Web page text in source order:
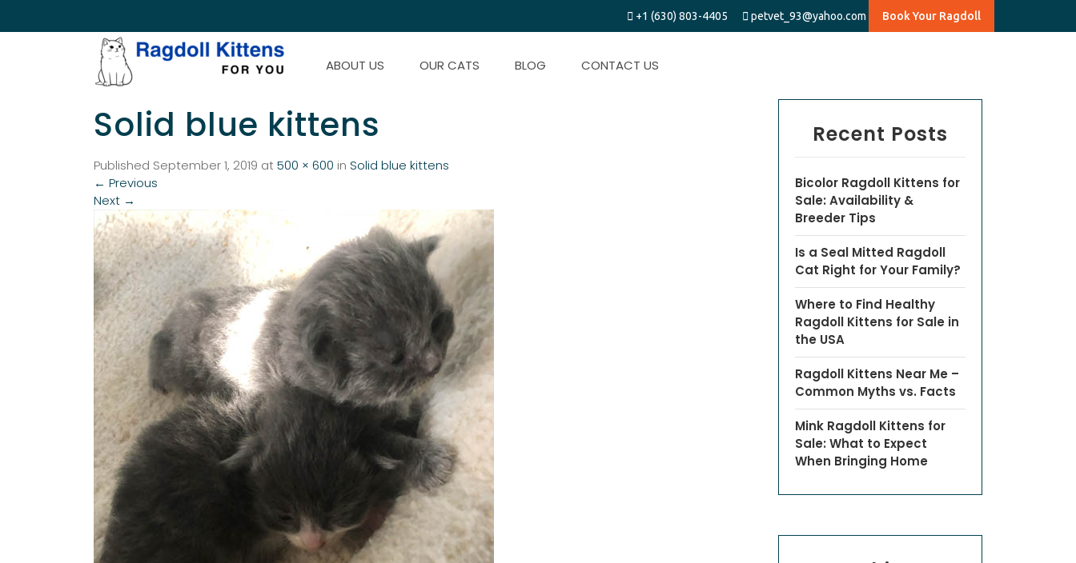
+1 (630) 803-4405 petvet_93@yahoo.com Book Your Ragdoll
ABOUT US OUR CATS BLOG CONTACT US
Solid blue kittens
Published September 1, 2019 at500 × 600 in Solid blue kittens
← Previous
Next →
Recent Posts
Bicolor Ragdoll Kittens for
Sale: Availability &
Breeder Tips
Is a Seal Mitted Ragdoll
Cat Right for Your Family?
Where to Find Healthy
Ragdoll Kittens for Sale in
the USA
Ragdoll Kittens Near Me –
Common Myths vs. Facts
Mink Ragdoll Kittens for
Sale: What to Expect
When Bringing Home